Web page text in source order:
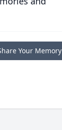
Your Memory